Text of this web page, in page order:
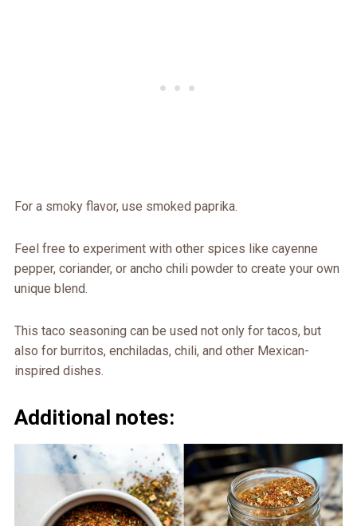
For a smoky flavor, use smoked paprika.
Feel free to experiment with other spices like cayenne
pepper, coriander, or ancho chili powder to create your own
unique blend.
This taco seasoning can be used not only for tacos, but
also for burritos, enchiladas, chili, and other Mexican-
inspired dishes.
Additional notes: